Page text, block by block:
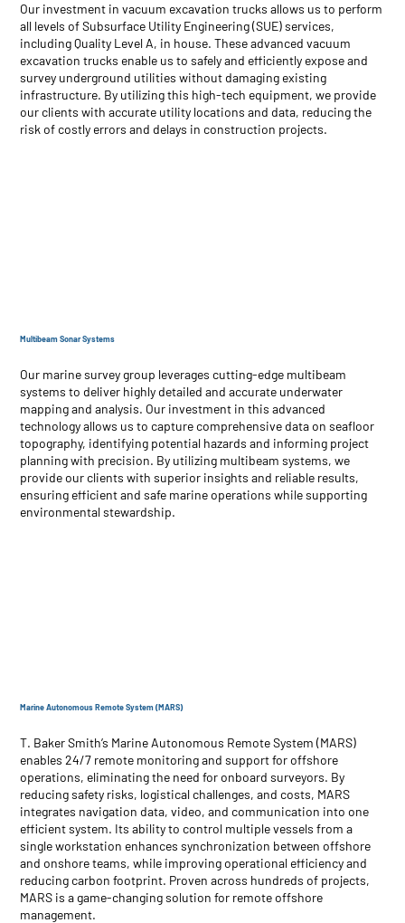
Our investment in vacuum excavation trucks allows us to perform
all levels of Subsurface Utility Engineering (SUE) services,
including Quality Level A, in house. These advanced vacuum
excavation trucks enable us to safely and efficiently expose and
survey underground utilities without damaging existing
infrastructure. By utilizing this high-tech equipment, we provide
our clients with accurate utility locations and data, reducing the
risk of costly errors and delays in construction projects.
Multibeam Sonar Systems
Our marine survey group leverages cutting-edge multibeam
systems to deliver highly detailed and accurate underwater
mapping and analysis. Our investment in this advanced
technology allows us to capture comprehensive data on seafloor
topography, identifying potential hazards and informing project
planning with precision. By utilizing multibeam systems, we
provide our clients with superior insights and reliable results,
ensuring efficient and safe marine operations while supporting
environmental stewardship.
Marine Autonomous Remote System (MARS)
T. Baker Smith’s Marine Autonomous Remote System (MARS)
enables 24/7 remote monitoring and support for offshore
operations, eliminating the need for onboard surveyors. By
reducing safety risks, logistical challenges, and costs, MARS
integrates navigation data, video, and communication into one
efficient system. Its ability to control multiple vessels from a
single workstation enhances synchronization between offshore
and onshore teams, while improving operational efficiency and
reducing carbon footprint. Proven across hundreds of projects,
MARS is a game-changing solution for remote offshore
management.